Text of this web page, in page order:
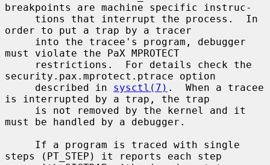
breakpoints are machine specific instruc-
order to put a trap by a tracer
must violate the PaX MPROTECT
security.pax.mprotect.ptrace option
     described in
sysctl(7) .  When a tracee
is interrupted by a trap, the trap
must be handled by a debugger.
steps (PT_STEP) it reports each step